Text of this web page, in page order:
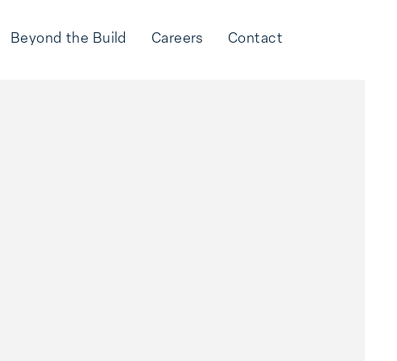
Beyond the Build Careers Contact